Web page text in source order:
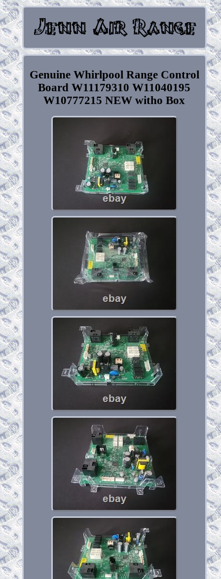
Genuine Whirlpool Range Control
Board W11179310 W11040195
W10777215 NEW witho Box